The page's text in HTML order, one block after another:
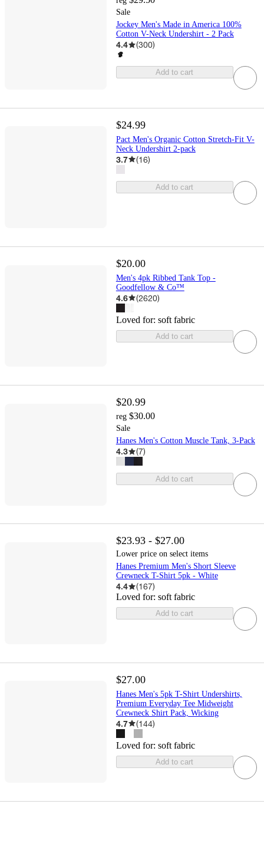
Sale
Jockey Men's Made in America 100%
Cotton V-Neck Undershirt - 2 Pack
4.4 (300)
Add to cart
$24.99
Pact Men's Organic Cotton Stretch-Fit V-
Neck Undershirt 2-pack
3.7 (16)
Add to cart
$20.00
Men's 4pk Ribbed Tank Top -
Goodfellow & Co™
4.6 (2620)
Loved for: soft fabric
Add to cart
$20.99
reg $30.00
Sale
Hanes Men's Cotton Muscle Tank, 3-Pack
4.3 (7)
Add to cart
$23.93 - $27.00
Lower price on select items
Hanes Premium Men's Short Sleeve
Crewneck T-Shirt 5pk - White
4.4 (167)
Loved for: soft fabric
Add to cart
$27.00
Hanes Men's 5pk T-Shirt Undershirts,
Premium Everyday Tee Midweight
Crewneck Shirt Pack, Wicking
4.7 (144)
Loved for: soft fabric
Add to cart